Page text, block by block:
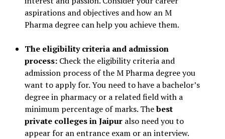
aspirations and objectives and how an M
Pharma degree can help you achieve them.
The eligibility criteria and admission
process:Check the eligibility criteria and
admission process of the M Pharma degree you
want to apply for. You need to have a bachelor’s
degree in pharmacy or a related field with a
minimum percentage of marks. Thebest
private colleges in Jaipuralso need you to
appear for an entrance exam or an interview.